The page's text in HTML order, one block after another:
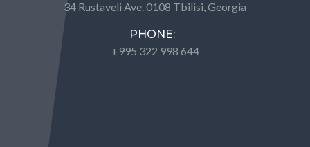
34 Rustaveli Ave. 0108 Tbilisi, Georgia
PHONE:
+995 322 998 644